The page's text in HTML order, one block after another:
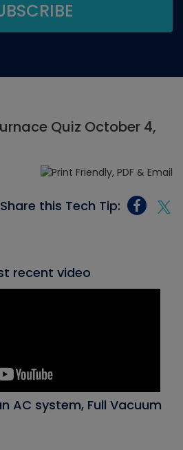
Quiz October 4,
Share this Tech Tip:
recent video
AC system, Full Vacuum